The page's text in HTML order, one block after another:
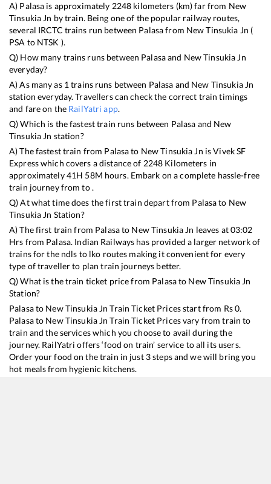
A) Palasa is approximately 2248 kilometers (km) far from New
Tinsukia Jn by train. Being one of the popular railway routes,
several IRCTC trains run between Palasafrom New Tinsukia Jn (
PSA to NTSK ).
Q) How many trains runs between Palasaand New Tinsukia Jn
everyday?
A) As many as 1 trains runs between Palasa and New Tinsukia Jn
station everyday. Travellers can check the correct train timings
and fare on the RailYatri app.
Q) Which is the fastest train runs between Palasa and New
Tinsukia Jn station?
A) The fastest train from Palasato New Tinsukia Jn isVivek SF
Expresswhich covers a distance of 2248 Kilometers in
approximately41H 58M hours. Embark on a complete hassle-free
train journey from to .
Q) At what time does the first train depart from Palasato New
Tinsukia Jn Station?
A) The first train from Palasato New Tinsukia Jn leaves at03:02
Hrs from Palasa. Indian Railways has provided a larger network of
trains for the ndls to lko routes making it convenient for every
type of traveller to plan train journeys better.
Q) What is the train ticket price from Palasato New Tinsukia Jn
Station?
Palasato New Tinsukia Jn Train Ticket Prices start from Rs0.
Palasato New Tinsukia Jn Train Ticket Prices vary from train to
train and the services which you choose to avail during the
journey. RailYatri offers ‘food on train’ service to all its users.
Order your food on the train in just 3 steps and we will bring you
hot meals from hygienic kitchens.